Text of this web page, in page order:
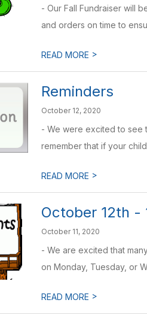
- Our Fall Fundraiser will
and orders on time to
READ MORE >
Reminders
October 12, 2020
- We were excited to see
remember that if your
READ MORE >
October 12th -
October 11, 2020
- We are excited that
on Monday, Tuesday, or
READ MORE >